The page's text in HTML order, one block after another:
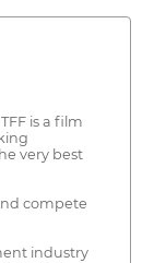
is a film
very best
compete
industry